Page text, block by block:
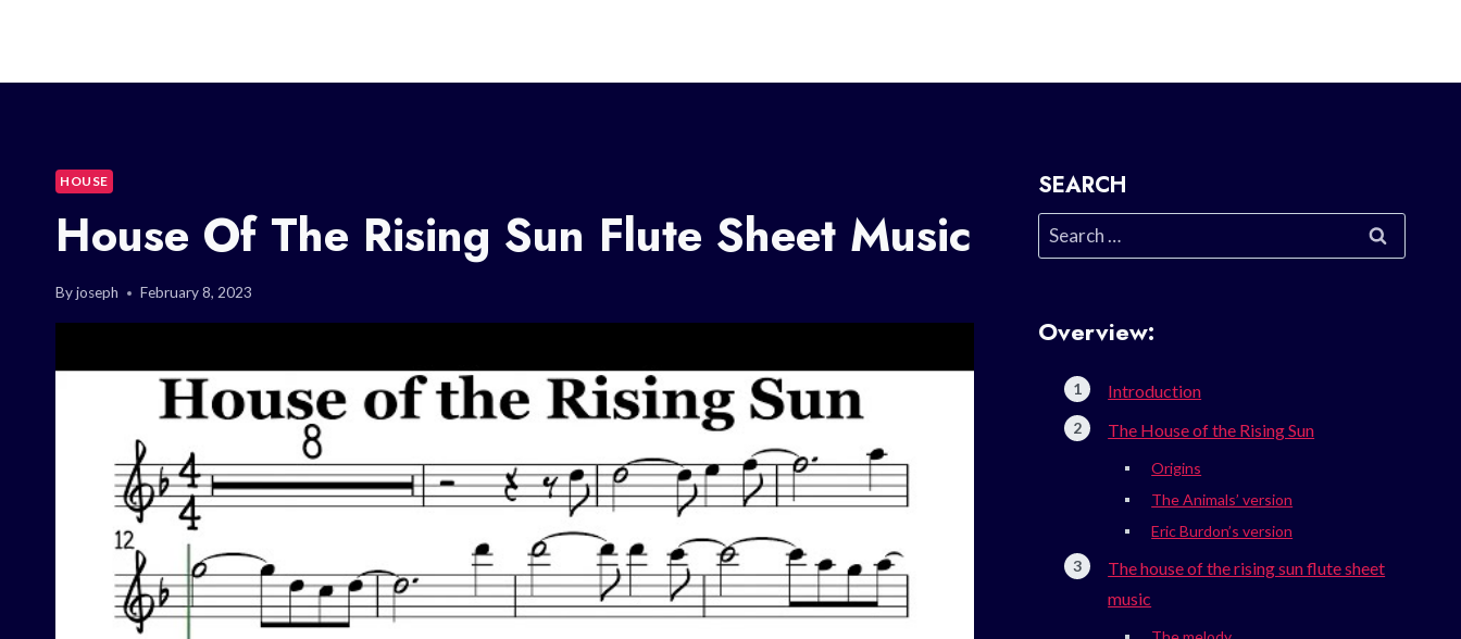
HOUSE
House Of The Rising Sun Flute Sheet Music
Byjoseph February 8, 2023
SEARCH
Search
for:
Overview:
Introduction
The House of the Rising Sun
Origins
The Animals’ version
Eric Burdon’s version
The house of the rising sun flute sheet
music